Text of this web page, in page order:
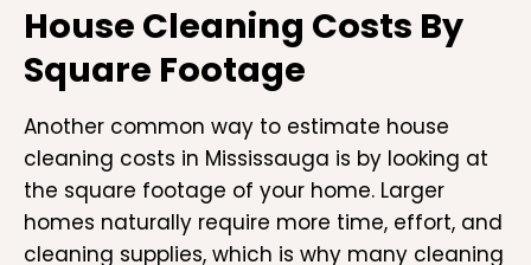
House Cleaning Costs By
Square Footage
Another common way to estimate house
cleaning costs in Mississauga is by looking at
the square footage of your home. Larger
homes naturally require more time, effort, and
cleaning supplies, which is why many cleaning